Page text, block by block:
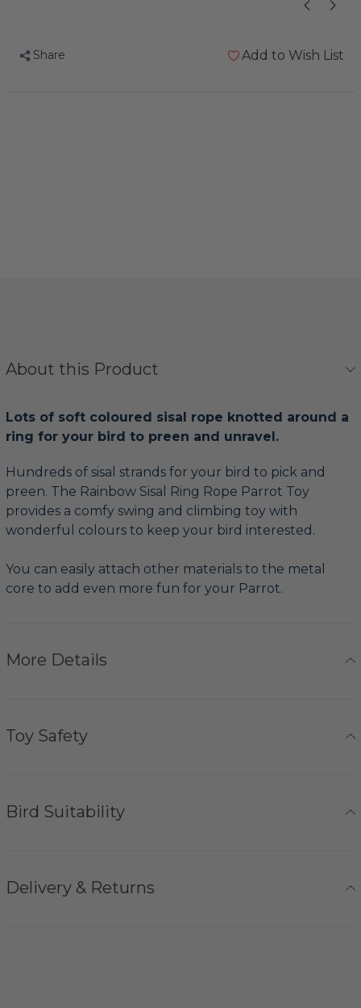
Share Add to Wish List
About this Product
Lots of soft coloured sisal rope knotted around a
ring for your bird to preen and unravel.
Hundreds of sisal strands for your bird to pick and
preen. The Rainbow Sisal Ring Rope Parrot Toy
provides a comfy swing and climbing toy with
wonderful colours to keep your bird interested.
You can easily attach other materials to the metal
core to add even more fun for your Parrot.
More Details
Toy Safety
Bird Suitability
Delivery & Returns